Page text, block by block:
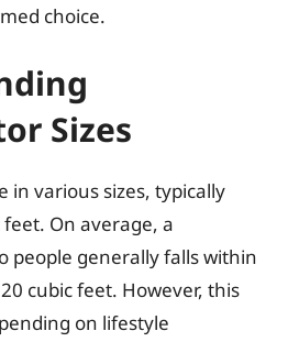
choice.
Sizes
in various sizes, typically
On average, a
people generally falls within
cubic feet. However, this
on lifestyle